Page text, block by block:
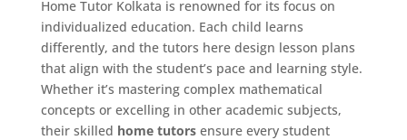
Home Tutor Kolkata is renowned for its focus on
individualized education. Each child learns
differently, and the tutors here design lesson plans
that align with the student’s pace and learning style.
Whether it’s mastering complex mathematical
concepts or excelling in other academic subjects,
their skilled home tutorsensure every student